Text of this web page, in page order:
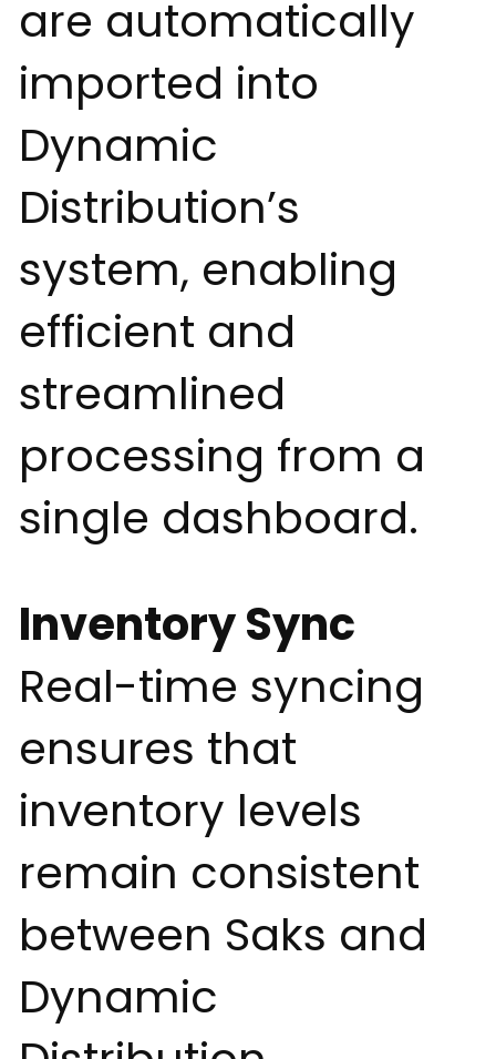
are automatically
imported into
Dynamic
Distribution’s
system, enabling
efficient and
streamlined
processing from a
single dashboard.
Inventory Sync
Real-time syncing
ensures that
inventory levels
remain consistent
between Saks and
Dynamic